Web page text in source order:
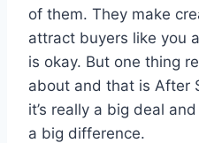
of them. They make
attract buyers like you
is okay. But one thing
about and that is After
it’s really a big deal
a big difference.